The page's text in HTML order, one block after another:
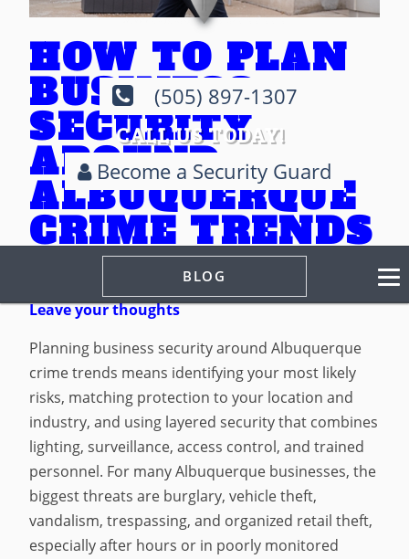
(505) 897-1307
CALL US TODAY!
Become a Security Guard
BLOG
HOW TO PLAN
BUSINESS
SECURITY
AROUND
ALBUQUERQUE
CRIME TRENDS
March 9, 2026 6:43 pmPublished by
Leave your thoughts
Planning business security around Albuquerque
crime trends means identifying your most likely
risks, matching protection to your location and
industry, and using layered security that combines
lighting, surveillance, access control, and trained
personnel. For many Albuquerque businesses, the
biggest threats are burglary, vehicle theft,
vandalism, trespassing, and organized retail theft,
especially after hours or in poorly monitored